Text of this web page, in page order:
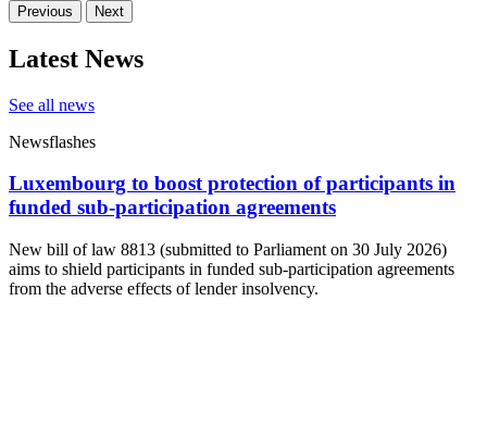
Previous Next
Latest News
See all news
Newsflashes
Luxembourg to boost protection of participants in
funded sub-participation agreements
New bill of law 8813 (submitted to Parliament on 30 July 2026)
aims to shield participants in funded sub-participation agreements
from the adverse effects of lender insolvency.